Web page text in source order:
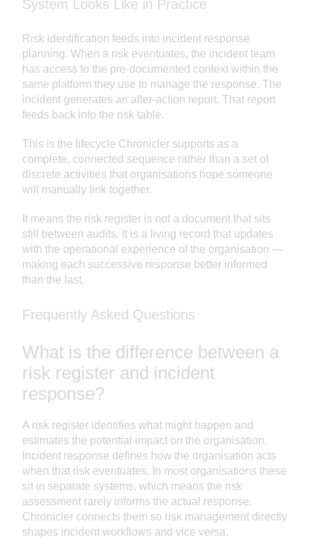
System Looks Like in Practice
Risk identification feeds into incident response
planning. When a risk eventuates, the incident team
has access to the pre-documented context within the
same platform they use to manage the response. The
incident generates an after-action report. That report
feeds back into the risk table.
This is the lifecycle Chronicler supports as a
complete, connected sequence rather than a set of
discrete activities that organisations hope someone
will manually link together.
It means the risk register is not a document that sits
still between audits. It is a living record that updates
with the operational experience of the organisation —
making each successive response better informed
than the last.
Frequently Asked Questions
What is the difference between a
risk register and incident
response?
A risk register identifies what might happen and
estimates the potential impact on the organisation.
Incident response defines how the organisation acts
when that risk eventuates. In most organisations these
sit in separate systems, which means the risk
assessment rarely informs the actual response.
Chronicler connects them so risk management directly
shapes incident workflows and vice versa.